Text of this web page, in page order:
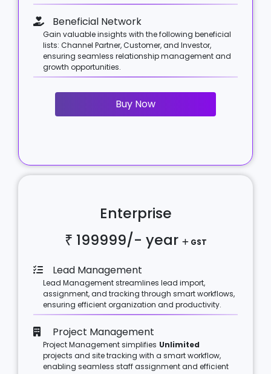
Beneficial Network
Gain valuable insights with the following beneficial
lists: Channel Partner, Customer, and Investor,
ensuring seamless relationship management and
growth opportunities.
Buy Now
Enterprise
₹ 199999/- year GST
Lead Management
Lead Management streamlines lead import,
assignment, and tracking through smart workflows,
ensuring efficient organization and productivity.
Project Management
Project Management simplifies Unlimited
projects and site tracking with a smart workflow,
enabling seamless staff assignment and efficient